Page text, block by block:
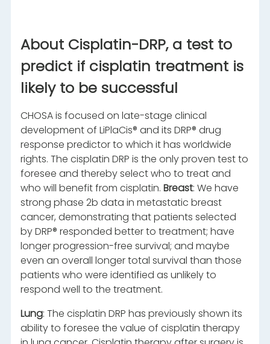
About Cisplatin-DRP, a test to
predict if cisplatin treatment is
likely to be successful
CHOSA is focused on late-stage clinical
development of LiPlaCis® and its DRP® drug
response predictor to which it has worldwide
rights. The cisplatin DRP is the only proven test to
foresee and thereby select who to treat and
who will benefit from cisplatin. Breast: We have
strong phase 2b data in metastatic breast
cancer, demonstrating that patients selected
by DRP® responded better to treatment; have
longer progression-free survival; and maybe
even an overall longer total survival than those
patients who were identified as unlikely to
respond well to the treatment.
Lung: The cisplatin DRP has previously shown its
ability to foresee the value of cisplatin therapy